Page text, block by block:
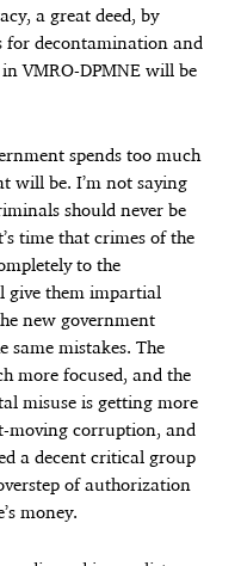
a great deed, by
for decontamination and
VMRO-DPMNE will be
spends too much
will be. I’m not saying
should never be
time that crimes of the
to the
give them impartial
new government
same mistakes. The
more focused, and the
misuse is getting more
moving corruption, and
a decent critical group
of authorization
money.